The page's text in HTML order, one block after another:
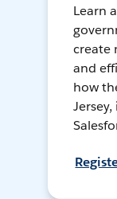
Learn
create
and
how